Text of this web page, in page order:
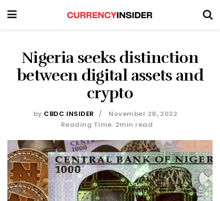
Nigeria seeks distinction
between digital assets and
crypto
by CBDC INSIDER
November 28, 2022
Reading Time: 2min read